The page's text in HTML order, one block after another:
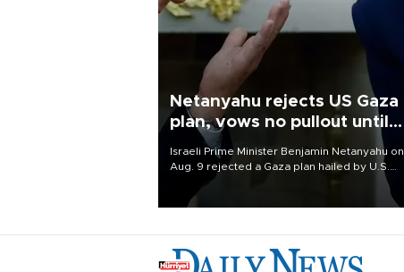
Netanyahu rejects US Gaza
plan, vows no pullout until
Hamas disarms
Israeli Prime Minister Benjamin Netanyahu on
Aug. 9 rejected a Gaza plan hailed by U.S.
President Donald Trump, vowing no military
pullout until Hamas is "genuinely" disarmed.